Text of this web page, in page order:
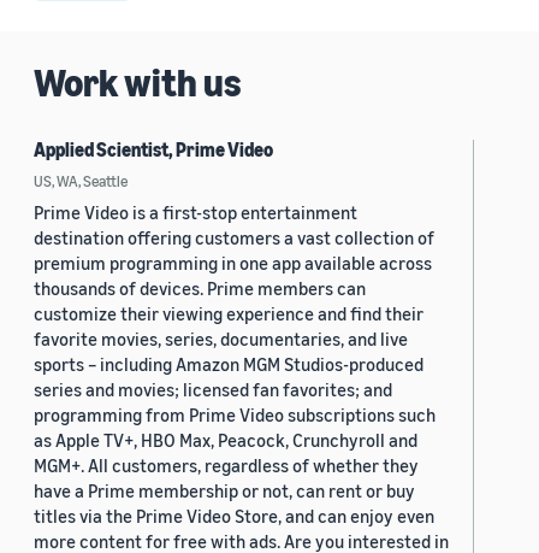
Work with us
Applied Scientist, Prime Video
US, WA, Seattle
Prime Video is a first-stop entertainment
destination offering customers a vast collection of
premium programming in one app available across
thousands of devices. Prime members can
customize their viewing experience and find their
favorite movies, series, documentaries, and live
sports – including Amazon MGM Studios-produced
series and movies; licensed fan favorites; and
programming from Prime Video subscriptions such
as Apple TV+, HBO Max, Peacock, Crunchyroll and
MGM+. All customers, regardless of whether they
have a Prime membership or not, can rent or buy
titles via the Prime Video Store, and can enjoy even
more content for free with ads. Are you interested in